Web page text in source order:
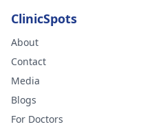
ClinicSpots
About
Contact
Media
Blogs
For Doctors